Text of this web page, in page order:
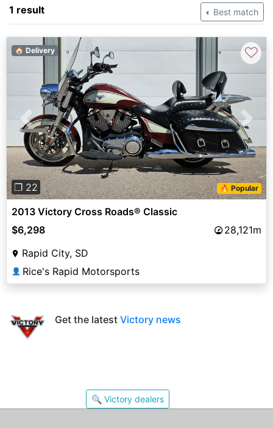
1 result Best match
Previous Next
❐ 22 🔥 Popular
🏠 Delivery ♡
2013 Victory Cross Roads® Classic
$6,298
28,121m
Rapid City, SD
👤 Rice's Rapid Motorsports
Get the latest Victory news
🔍 Victory dealers